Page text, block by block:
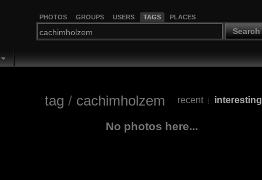
PHOTOS GROUPS USERS TAGS PLACES
Search
tag / cachimholzem recent | interesting
No photos here...